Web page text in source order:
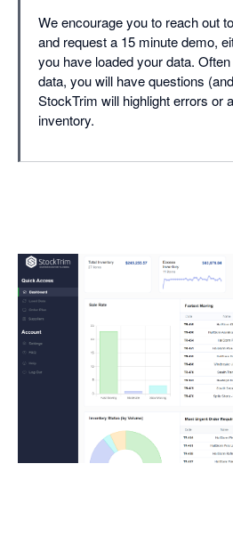
We encourage you to reach out
and request a 15 minute demo,
you have loaded your data.
data, you will have questions
StockTrim will highlight errors or
inventory.